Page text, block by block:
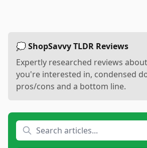
💭 ShopSavvy TLDR Reviews
Expertly researched reviews
you're interested in, condensed
pros/cons and a bottom line.